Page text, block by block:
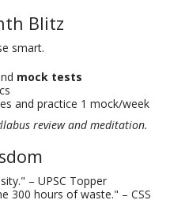
Blitz
smart.
mock tests
and practice 1 mock/week
review and meditation.
– UPSC Topper
300 hours of waste." – CSS